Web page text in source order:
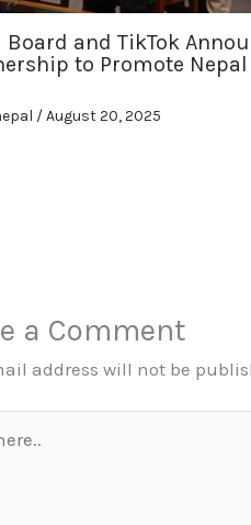
and TikTok
to Promote Nepal
/August 20, 2025
a Comment
address will not be